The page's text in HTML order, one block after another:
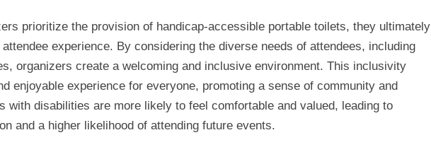
prioritize the provision of handicap-accessible portable toilets, they ultimately
experience. By considering the diverse needs of attendees, including
organizers create a welcoming and inclusive environment. This inclusivity
enjoyable experience for everyone, promoting a sense of community and
with disabilities are more likely to feel comfortable and valued, leading to
and a higher likelihood of attending future events.